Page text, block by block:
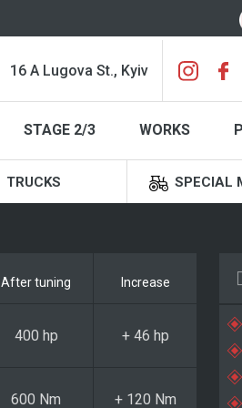
16 A Lugova St., Kyiv
STAGE 2/3 WORKS
TRUCKS SPECIAL
After tuning Increase
400 hp + 46 hp
600 Nm + 120 Nm